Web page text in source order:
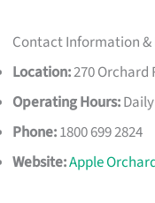
Contact Information
Location:270 Orchard
Operating Hours:
Phone:1800 699 2824
Website:Apple